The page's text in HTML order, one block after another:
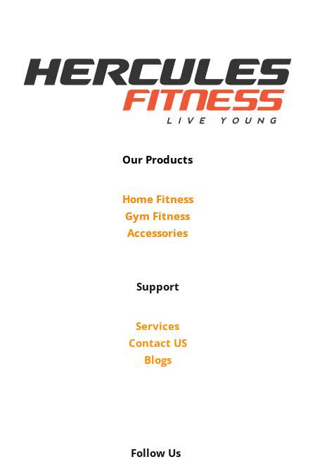
Our Products
Home Fitness
Gym Fitness
Accessories
Support
Services
Contact US
Blogs
Follow Us